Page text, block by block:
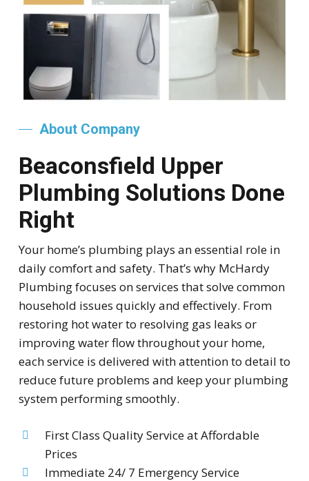
About Company
Beaconsfield Upper
Plumbing Solutions Done
Right
Your home’s plumbing plays an essential role in
daily comfort and safety. That’s why McHardy
Plumbing focuses on services that solve common
household issues quickly and effectively. From
restoring hot water to resolving gas leaks or
improving water flow throughout your home,
each service is delivered with attention to detail to
reduce future problems and keep your plumbing
system performing smoothly.
First Class Quality Service at Affordable
Prices
Immediate 24/ 7 Emergency Service